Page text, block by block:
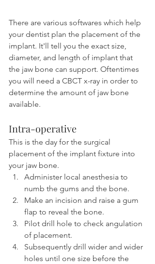
There are various softwares which help
your dentist plan the placement of the
implant. It'll tell you the exact size,
diameter, and length of implant that
the jaw bone can support. Oftentimes
you will need a CBCT x-ray in order to
determine the amount of jaw bone
available.
Intra-operative
This is the day for the surgical
placement of the implant fixture into
your jaw bone.
Administer local anesthesia to
numb the gums and the bone.
Make an incision and raise a gum
flap to reveal the bone.
Pilot drill hole to check angulation
of placement.
Subsequently drill wider and wider
holes until one size before the